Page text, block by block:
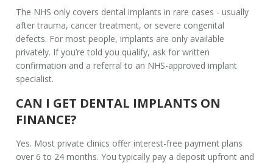
The NHS only covers dental implants in rare cases - usually
after trauma, cancer treatment, or severe congenital
defects. For most people, implants are only available
privately. If you’re told you qualify, ask for written
confirmation and a referral to an NHS-approved implant
specialist.
CAN I GET DENTAL IMPLANTS ON
FINANCE?
Yes. Most private clinics offer interest-free payment plans
over 6 to 24 months. You typically pay a deposit upfront and